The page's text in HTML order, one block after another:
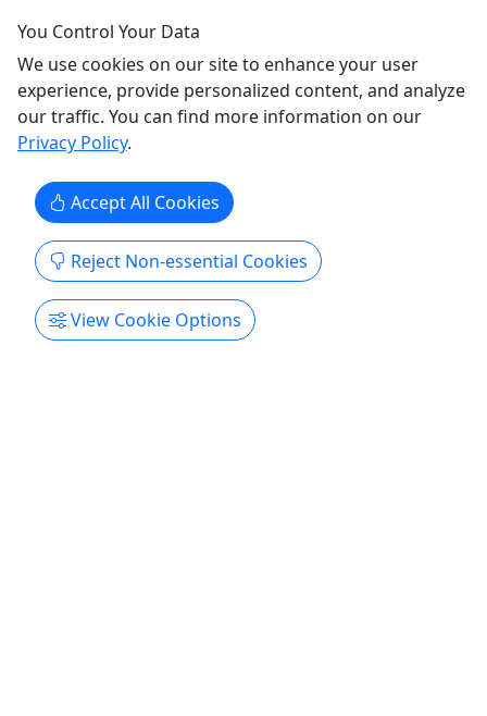
Get More Info & Book Now
4.6
You Control Your Data
We use cookies on our site to enhance your user
experience, provide personalized content, and analyze
our traffic. You can find more information on our
Privacy Policy.
Accept All Cookies
Reject Non-essential Cookies
View Cookie Options